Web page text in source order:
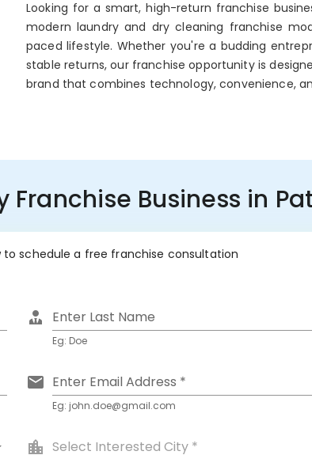
Looking for a smart, high-return franchise
modern laundry and dry cleaning franchise
paced lifestyle. Whether you're a budding
stable returns, our franchise opportunity is
brand that combines technology, convenience,
Franchise Business in
schedule a free franchise consultation
Enter Last Name
Eg: Doe
Enter Email Address *
Eg: john.doe@gmail.com
Select Interested City *